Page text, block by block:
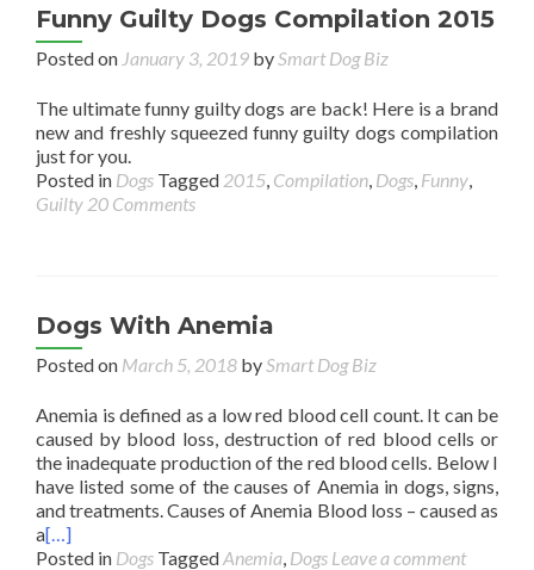
Funny Guilty Dogs Compilation 2015
Posted on January 3, 2019 bySmart Dog Biz
The ultimate funny guilty dogs are back! Here is a brand
new and freshly squeezed funny guilty dogs compilation
just for you.
Posted in Dogs Tagged 2015, Compilation, Dogs, Funny,
Guilty 20 Comments
Dogs With Anemia
Posted on March 5, 2018 bySmart Dog Biz
Anemia is defined as a low red blood cell count. It can be
caused by blood loss, destruction of red blood cells or
the inadequate production of the red blood cells. Below I
have listed some of the causes of Anemia in dogs, signs,
and treatments. Causes of Anemia Blood loss – caused as
a[…]
Posted in Dogs TaggedAnemia, Dogs Leave a comment